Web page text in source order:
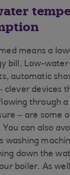
means a
bill. Low-
automatic
clever devices
through
– are some
You can also
washing
down the
boiler. As